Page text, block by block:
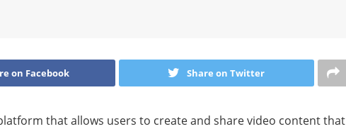
on Facebook Share on Twitter
that allows users to create and share video content that